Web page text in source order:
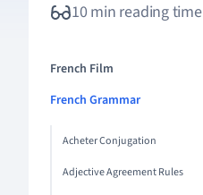
10 min reading time
French Film
French Grammar
Acheter Conjugation
Adjective Agreement Rules